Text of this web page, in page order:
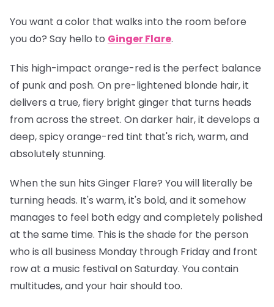
You want a color that walks into the room before
you do? Say hello to Ginger Flare.
This high-impact orange-red is the perfect balance
of punk and posh. On pre-lightened blonde hair, it
delivers a true, fiery bright ginger that turns heads
from across the street. On darker hair, it develops a
deep, spicy orange-red tint that's rich, warm, and
absolutely stunning.
When the sun hits Ginger Flare? You will literally be
turning heads. It's warm, it's bold, and it somehow
manages to feel both edgy and completely polished
at the same time. This is the shade for the person
who is all business Monday through Friday and front
row at a music festival on Saturday. You contain
multitudes, and your hair should too.